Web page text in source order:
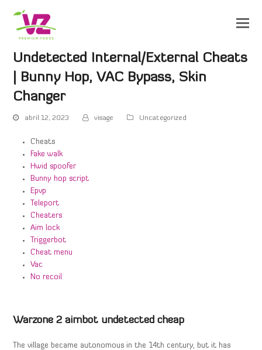
Undetected Internal/External Cheats
| Bunny Hop, VAC Bypass, Skin
Changer
abril 12, 2023 visage Uncategorized
Cheats
Fake walk
Hwid spoofer
Bunny hop script
Epvp
Teleport
Cheaters
Aim lock
Triggerbot
Cheat menu
Vac
No recoil
Warzone 2 aimbot undetected cheap
The village became autonomous in the 14th century, but it has